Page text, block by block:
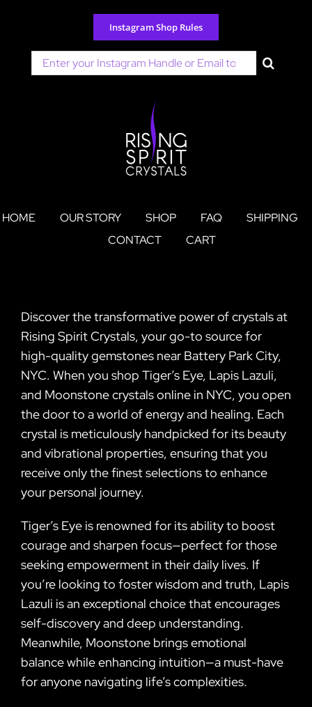
content
Instagram Shop Rules
Search
for:
HOME OUR STORY SHOP FAQ
SHIPPING
CONTACT
CART
Discover the transformative power of crystals at
Rising Spirit Crystals, your go-to source for
high-quality gemstones near Battery Park City,
NYC. When you shop Tiger’s Eye, Lapis Lazuli,
and Moonstone crystals online in NYC, you open
the door to a world of energy and healing. Each
crystal is meticulously handpicked for its beauty
and vibrational properties, ensuring that you
receive only the finest selections to enhance
your personal journey.
Tiger’s Eye is renowned for its ability to boost
courage and sharpen focus—perfect for those
seeking empowerment in their daily lives. If
you’re looking to foster wisdom and truth, Lapis
Lazuli is an exceptional choice that encourages
self-discovery and deep understanding.
Meanwhile, Moonstone brings emotional
balance while enhancing intuition—a must-have
for anyone navigating life’s complexities.